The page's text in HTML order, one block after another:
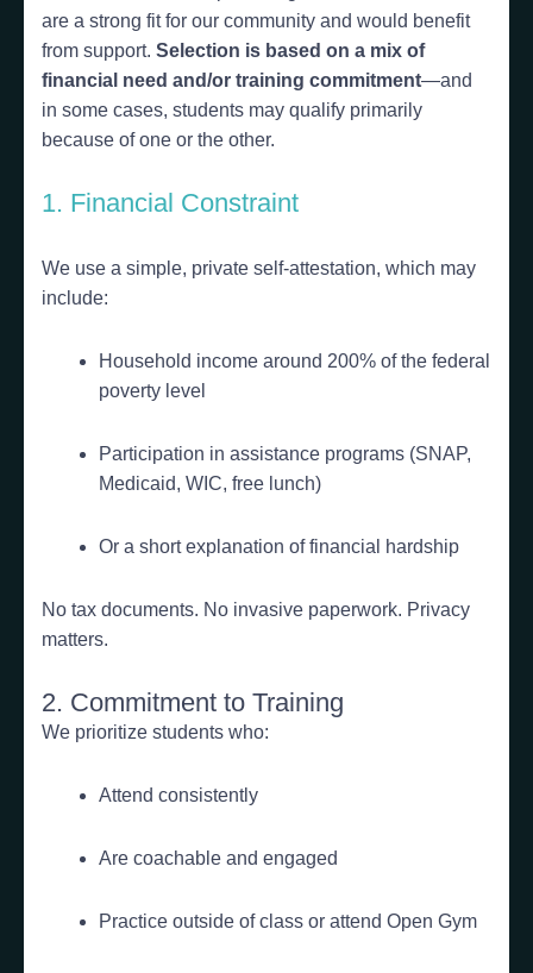
are a strong fit for our community and would benefit
from support. Selection is based on a mix of
financial need and/or training commitment—and
in some cases, students may qualify primarily
because of one or the other.
1. Financial Constraint
We use a simple, private self-attestation, which may
include:
Household income around 200% of the federal
poverty level
Participation in assistance programs (SNAP,
Medicaid, WIC, free lunch)
Or a short explanation of financial hardship
No tax documents. No invasive paperwork. Privacy
matters.
2. Commitment to Training
We prioritize students who:
Attend consistently
Are coachable and engaged
Practice outside of class or attend Open Gym